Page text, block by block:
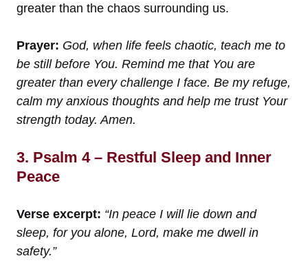
greater than the chaos surrounding us.
Prayer: God, when life feels chaotic, teach me to
be still before You. Remind me that You are
greater than every challenge I face. Be my refuge,
calm my anxious thoughts and help me trust Your
strength today. Amen.
3. Psalm 4 – Restful Sleep and Inner
Peace
Verse excerpt: “In peace I will lie down and
sleep, for you alone, Lord, make me dwell in
safety.”